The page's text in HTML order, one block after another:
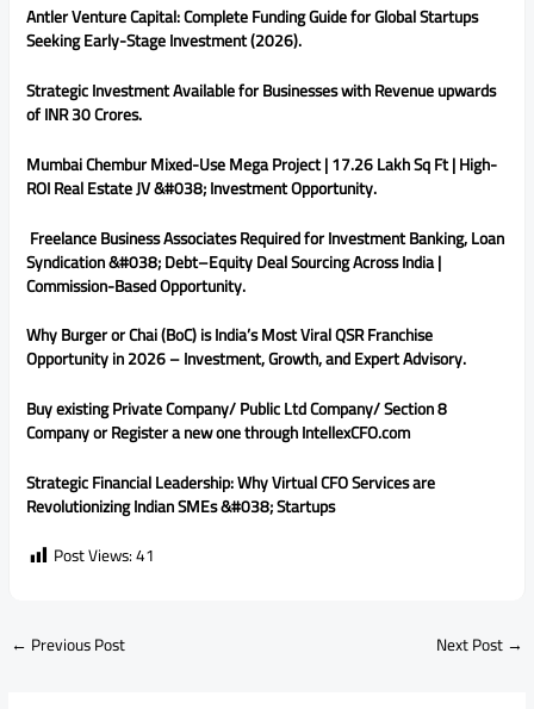
Antler Venture Capital: Complete Funding Guide for Global Startups
Seeking Early-Stage Investment (2026).
Strategic Investment Available for Businesses with Revenue upwards
of INR 30 Crores.
Mumbai Chembur Mixed-Use Mega Project | 17.26 Lakh Sq Ft | High-
ROI Real Estate JV &#038; Investment Opportunity.
Freelance Business Associates Required for Investment Banking, Loan
Syndication &#038; Debt–Equity Deal Sourcing Across India |
Commission-Based Opportunity.
Why Burger or Chai (BoC) is India’s Most Viral QSR Franchise
Opportunity in 2026 – Investment, Growth, and Expert Advisory.
Buy existing Private Company/ Public Ltd Company/ Section 8
Company or Register a new one through IntellexCFO.com
Strategic Financial Leadership: Why Virtual CFO Services are
Revolutionizing Indian SMEs &#038; Startups
Post Views:41
← Previous Post Next Post→